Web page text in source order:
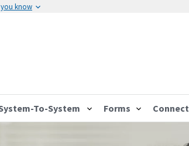
know
To-System Forms Connect